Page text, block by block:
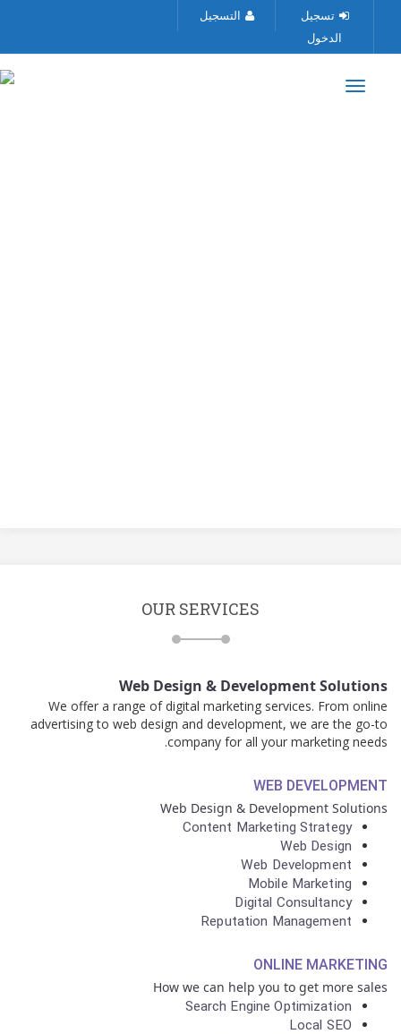
التسجيل
تسجيل
الدخول
OUR SERVICES
Web Design & Development Solutions
We offer a range of digital marketing services. From online
advertising to web design and development, we are the go-to
company for all your marketing needs.
WEB DEVELOPMENT
Web Design & Development Solutions
Content Marketing Strategy
Web Design
Web Development
Mobile Marketing
Digital Consultancy
Reputation Management
ONLINE MARKETING
How we can help you to get more sales
Search Engine Optimization
Local SEO